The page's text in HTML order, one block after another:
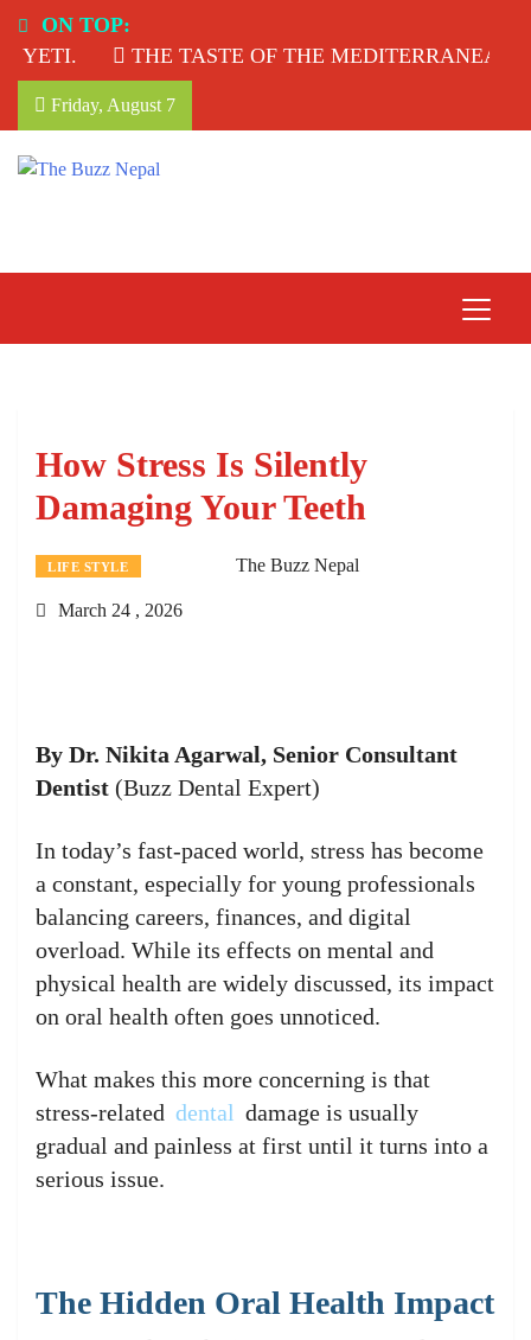
content
ON TOP:
THE TASTE OF THE MEDITERRANEAN:
Friday, August 7
How Stress Is Silently
Damaging Your Teeth
LIFE STYLE The Buzz Nepal
March 24 , 2026
By Dr. Nikita Agarwal, Senior Consultant
Dentist (Buzz Dental Expert)
In today’s fast-paced world, stress has become
a constant, especially for young professionals
balancing careers, finances, and digital
overload. While its effects on mental and
physical health are widely discussed, its impact
on oral health often goes unnoticed.
What makes this more concerning is that
stress-related dental damage is usually
gradual and painless at first until it turns into a
serious issue.
The Hidden Oral Health Impact